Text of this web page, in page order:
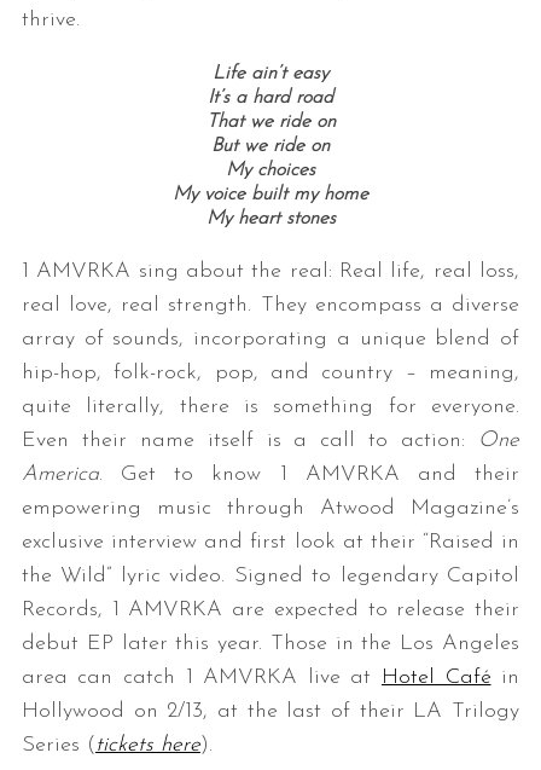
thrive.
Life ain’t easy
It’s a hard road
That we ride on
But we ride on
My choices
My voice built my home
My heart stones
1 AMVRKA sing about the real: Real life, real loss,
real love, real strength. They encompass a diverse
array of sounds, incorporating a unique blend of
hip-hop, folk-rock, pop, and country – meaning,
quite literally, there is something for everyone.
Even their name itself is a call to action:
One
America. Get to know 1 AMVRKA and their
empowering music through Atwood Magazine’s
exclusive interview and first look at their “Raised in
the Wild” lyric video. Signed to legendary Capitol
Records, 1 AMVRKA are expected to release their
debut EP later this year. Those in the Los Angeles
area can catch 1 AMVRKA live at
Hotel Café in
Hollywood on 2/13, at the last of their LA Trilogy
Series ( tickets here).